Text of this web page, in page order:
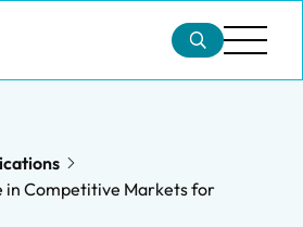
in Competitive Markets for